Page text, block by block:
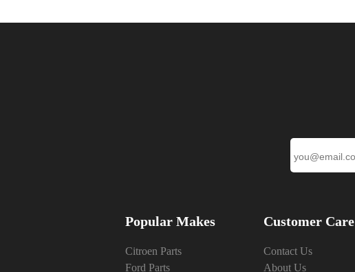
Popular Makes Customer Care
Citroen Parts
Ford Parts
Contact Us
About Us